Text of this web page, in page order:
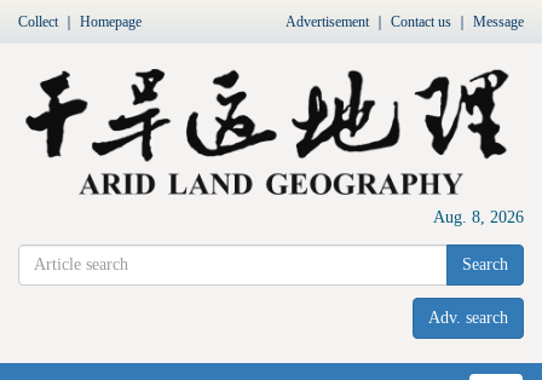
Collect｜ Homepage Advertisement｜ Contact us Message
Aug. 8, 2026
Search
Adv. search